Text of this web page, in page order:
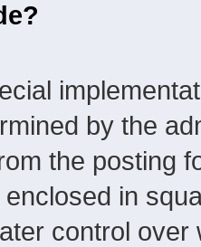
by the
the posting
in
control